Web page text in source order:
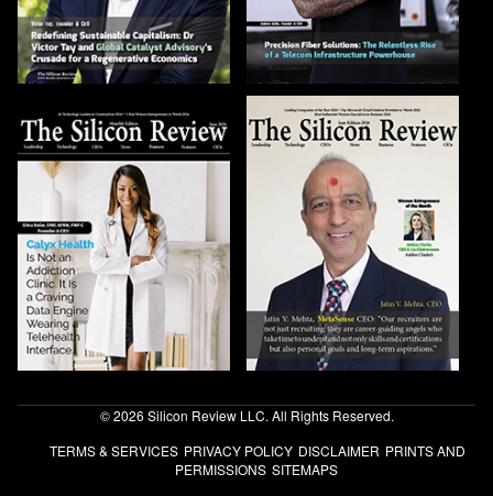
© 2026 Silicon Review LLC. All Rights Reserved.
TERMS & SERVICES PRIVACY POLICY DISCLAIMER PRINTS AND
PERMISSIONS SITEMAPS